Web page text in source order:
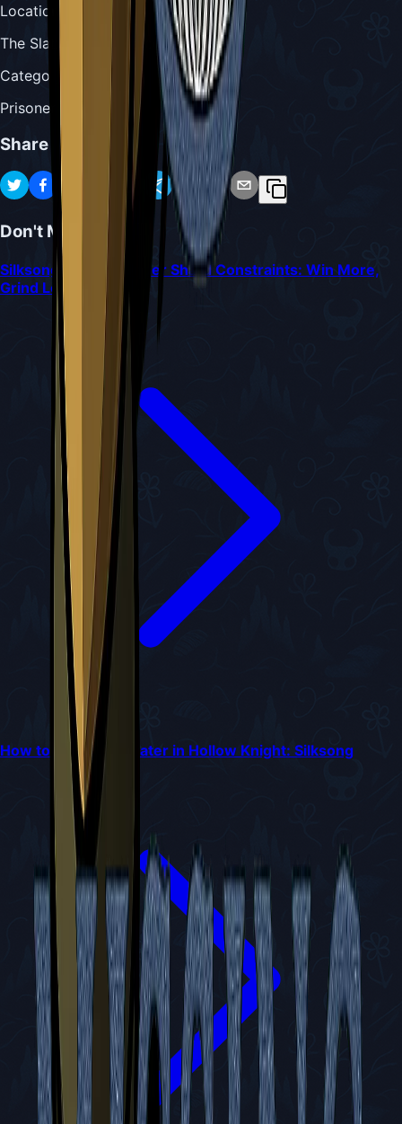
Location :
The Slab (in a prison cell)
Category
Prisoner & Penitent
Share
Don't Miss
Silksong Bossing Under Shard Constraints: Win More,
Grind Less
How to Reach Bilewater in Hollow Knight: Silksong